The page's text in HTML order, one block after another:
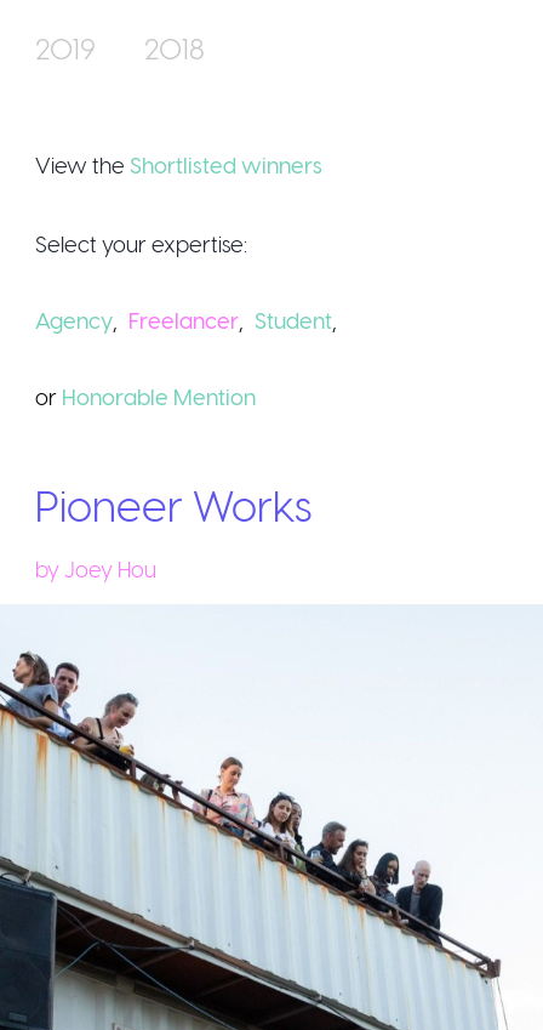
Sign Up /
2019 2018
View the Shortlisted winners
Select your expertise:
Agency Freelancer Student
or Honorable Mention
Pioneer Works
by Joey Hou